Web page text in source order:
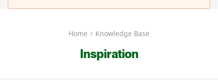
Home Knowledge Base
Inspiration